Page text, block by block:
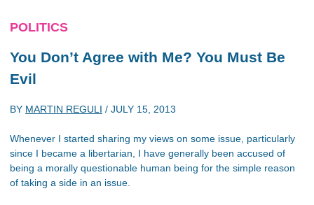
POLITICS
You Don’t Agree with Me? You Must Be
Evil
BY MARTIN REGULI / JULY 15, 2013
Whenever I started sharing my views on some issue, particularly
since I became a libertarian, I have generally been accused of
being a morally questionable human being for the simple reason
of taking a side in an issue.